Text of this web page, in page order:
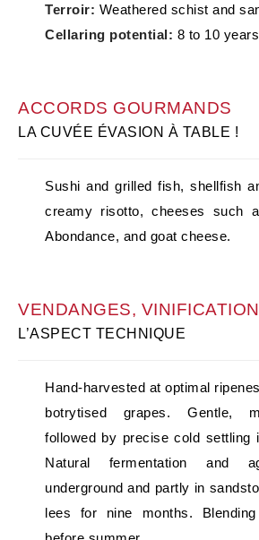
Terroir: Weathered schist and
Cellaring potential: 8 to 10 years
ACCORDS GOURMANDS
LA CUVÉE ÉVASION À TABLE !
Sushi and grilled fish, shellfish
creamy risotto, cheeses such
Abondance, and goat cheese.
VENDANGES,
L’ASPECT TECHNIQUE
Hand-harvested at optimal
botrytised grapes. Gentle,
followed by precise cold settling
Natural fermentation and
underground and partly in
lees for nine months.